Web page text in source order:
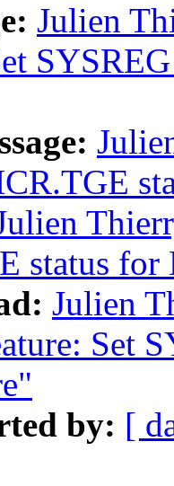
Julien
status
Julien
Set
by: [